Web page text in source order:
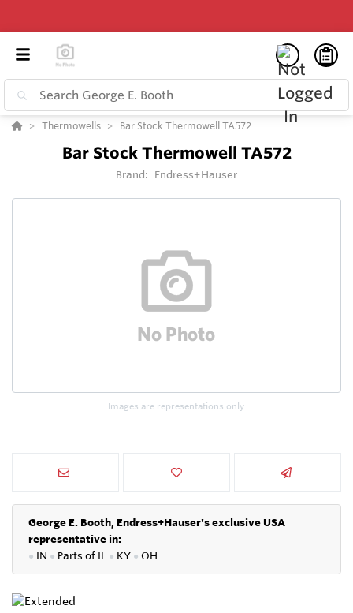
Thermowells Bar Stock Thermowell TA572
Bar Stock Thermowell TA572
Brand: Endress+Hauser
Images are representations only.
George E. Booth, Endress+Hauser's exclusive USA
representative in:
● IN ● Parts of IL ● KY ● OH